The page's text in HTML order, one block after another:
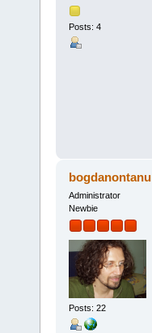
Posts: 4
bogdanontanu
Administrator
Newbie
Posts: 22